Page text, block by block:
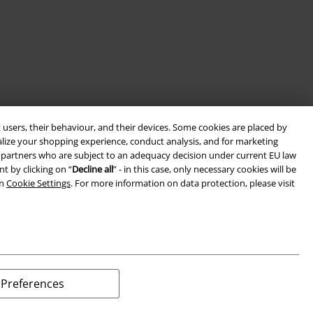
their behaviour, and their devices. Some cookies are placed by
your shopping experience, conduct analysis, and for marketing
who are subject to an adequacy decision under current EU law
by clicking on “Decline all” - in this case, only necessary cookies will be
Cookie Settings. For more information on data protection, please visit
Preferences